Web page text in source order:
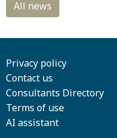
Privacy policy
Contact us
Consultants Directory
Terms of use
AI assistant